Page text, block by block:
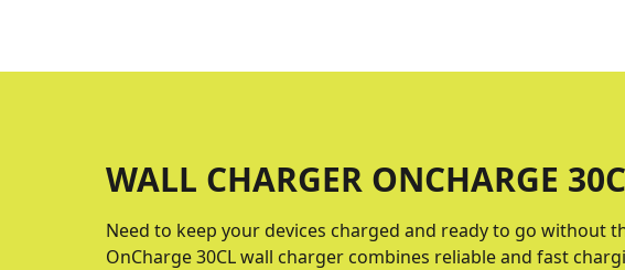
WALL CHARGER ONCHARGE
Need to keep your devices charged and ready to go without
OnCharge 30CL wall charger combines reliable and fast